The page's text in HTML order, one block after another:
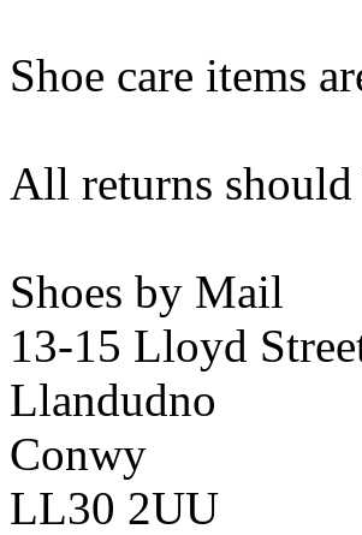
Shoe care items
All returns
Shoes by Mail
13-15 Lloyd
Llandudno
Conwy
LL30 2UU